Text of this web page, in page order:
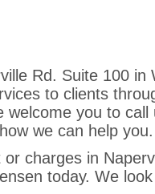
Rd. Suite 100 in
to clients
welcome you to
we can help you.
charges in
today. We